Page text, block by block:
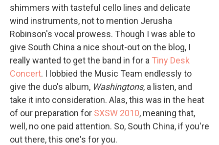
shimmers with tasteful cello lines and delicate
wind instruments, not to mention Jerusha
Robinson's vocal prowess. Though I was able to
give South China a nice shout-out on the blog, I
really wanted to get the band in for a Tiny Desk
Concert. I lobbied the Music Team endlessly to
give the duo's album, Washingtons, a listen, and
take it into consideration. Alas, this was in the heat
of our preparation for SXSW 2010, meaning that,
well, no one paid attention. So, South China, if you're
out there, this one's for you.